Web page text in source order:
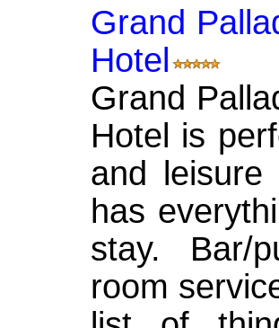
Grand
Hotel
Grand
Hotel is
and
has
stay. Bar/
room